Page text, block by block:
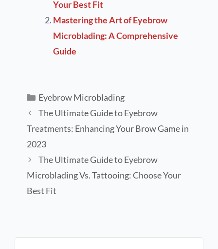
Your Best Fit
Mastering the Art of Eyebrow
Microblading: A Comprehensive
Guide
Eyebrow Microblading
The Ultimate Guide to Eyebrow
Treatments: Enhancing Your Brow Game in
2023
The Ultimate Guide to Eyebrow
Microblading Vs. Tattooing: Choose Your
Best Fit